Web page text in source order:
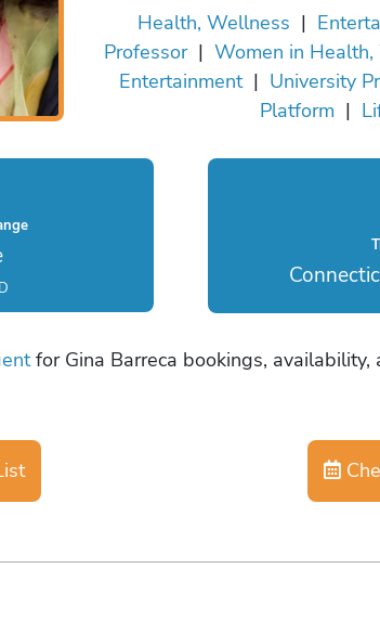
Health, Wellness |
Professor| Women in
Entertainment| University
Platform |
for Gina Barreca bookings,